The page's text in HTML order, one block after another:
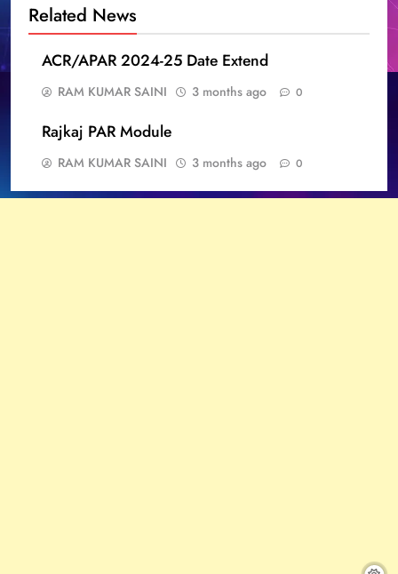
Related News
ACR/APAR 2024-25 Date Extend
RAM KUMAR SAINI 3 months ago 0
Rajkaj PAR Module
RAM KUMAR SAINI 3 months ago 0